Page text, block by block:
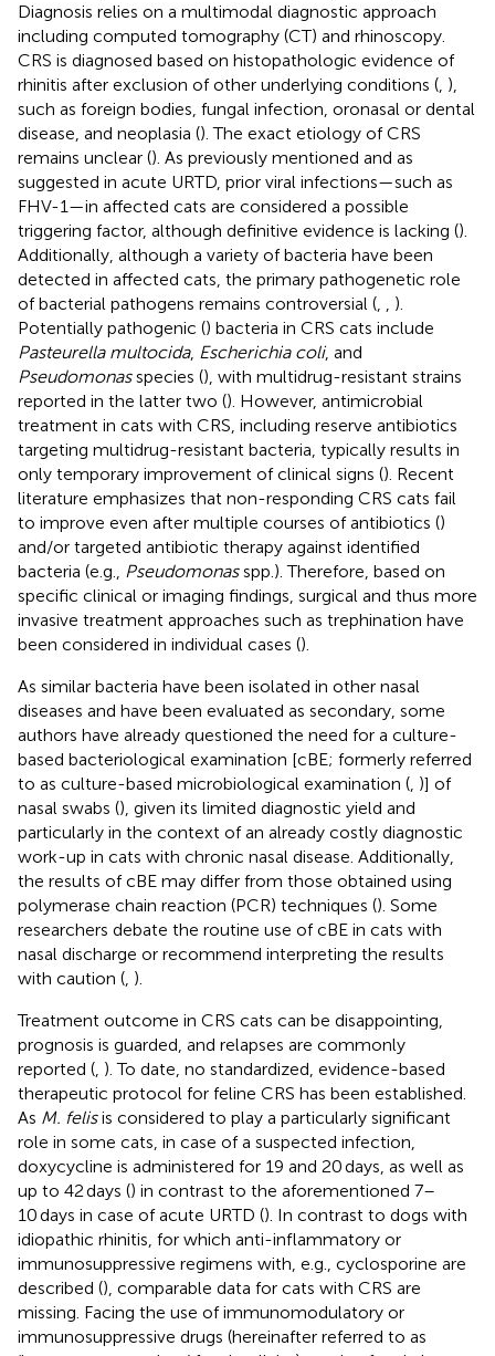
Diagnosis relies on a multimodal diagnostic approach
including computed tomography (CT) and rhinoscopy.
CRS is diagnosed based on histopathologic evidence of
rhinitis after exclusion of other underlying conditions ( ),
such as foreign bodies, fungal infection, oronasal or dental
disease, and neoplasia (). The exact etiology of CRS
remains unclear (). As previously mentioned and as
suggested in acute URTD, prior viral infections—such as
FHV-1—in affected cats are considered a possible
triggering factor, although definitive evidence is lacking ().
Additionally, although a variety of bacteria have been
detected in affected cats, the primary pathogenetic role
of bacterial pathogens remains controversial (
).
Potentially pathogenic () bacteria in CRS cats include
Pasteurella multocida, Escherichia coli, and
Pseudomonasspecies (), with multidrug-resistant strains
reported in the latter two (). However, antimicrobial
treatment in cats with CRS, including reserve antibiotics
targeting multidrug-resistant bacteria, typically results in
only temporary improvement of clinical signs (). Recent
literature emphasizes that non-responding CRS cats fail
to improve even after multiple courses of antibiotics ()
and/or targeted antibiotic therapy against identified
bacteria (e.g.,
Pseudomonasspp.). Therefore, based on
specific clinical or imaging findings, surgical and thus more
invasive treatment approaches such as trephination have
been considered in individual cases ().
As similar bacteria have been isolated in other nasal
diseases and have been evaluated as secondary, some
authors have already questioned the need for a culture-
based bacteriological examination [cBE; formerly referred
to as culture-based microbiological examination ( )] of
nasal swabs (), given its limited diagnostic yield and
particularly in the context of an already costly diagnostic
work-up in cats with chronic nasal disease. Additionally,
the results of cBE may differ from those obtained using
polymerase chain reaction (PCR) techniques (). Some
researchers debate the routine use of cBE in cats with
nasal discharge or recommend interpreting the results
with caution ( ).
Treatment outcome in CRS cats can be disappointing,
prognosis is guarded, and relapses are commonly
reported ( ). To date, no standardized, evidence-based
therapeutic protocol for feline CRS has been established.
As M. felisis considered to play a particularly significant
role in some cats, in case of a suspected infection,
doxycycline is administered for 19 and 20 days, as well as
up to 42 days () in contrast to the aforementioned 7–
10 days in case of acute URTD (). In contrast to dogs with
idiopathic rhinitis, for which anti-inflammatory or
immunosuppressive regimens with, e.g., cyclosporine are
described (), comparable data for cats with CRS are
missing. Facing the use of immunomodulatory or
immunosuppressive drugs (hereinafter referred to as